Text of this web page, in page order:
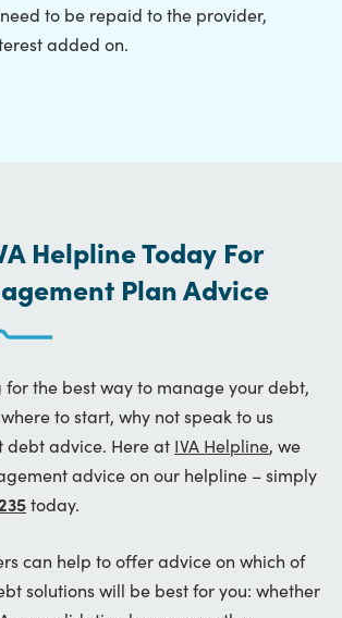
to be repaid to the provider,
added on.
Helpline Today For
Plan Advice
for the best way to manage your debt,
to start, why not speak to us
debt advice. Here at IVA Helpline, we
advice on our helpline – simply
today.
can help to offer advice on which of
solutions will be best for you: whether